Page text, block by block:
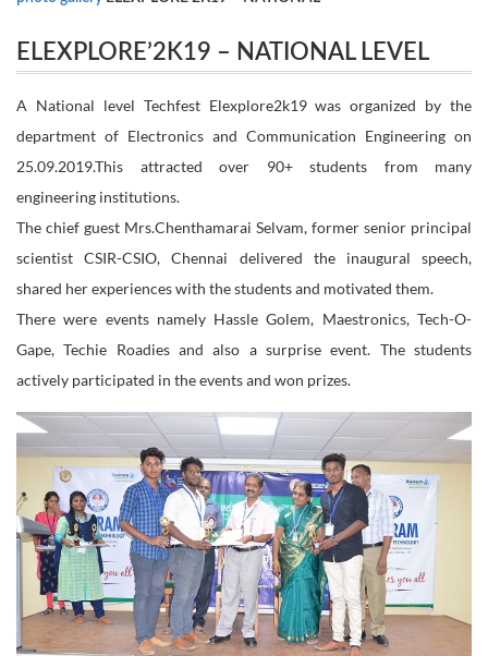
LEVEL TECHFEST
ELEXPLORE’2K19 – NATIONAL LEVEL
TECHFEST
A National level Techfest Elexplore2k19 was organized by the
department of Electronics and Communication Engineering on
25.09.2019.This attracted over 90+ students from many
engineering institutions.
The chief guest Mrs.Chenthamarai Selvam, former senior principal
scientist CSIR-CSIO, Chennai delivered the inaugural speech,
shared her experiences with the students and motivated them.
There were events namely Hassle Golem, Maestronics, Tech-O-
Gape, Techie Roadies and also a surprise event. The students
actively participated in the events and won prizes.